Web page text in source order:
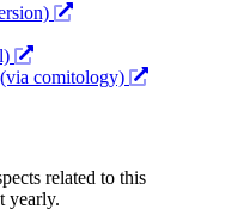
comitology)
related to this
yearly.